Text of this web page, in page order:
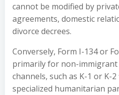
cannot be modified by
agreements, domestic
divorce decrees.
Conversely, Form I-134 or
primarily for non-
channels, such as K-1 or K-
specialized humanitarian